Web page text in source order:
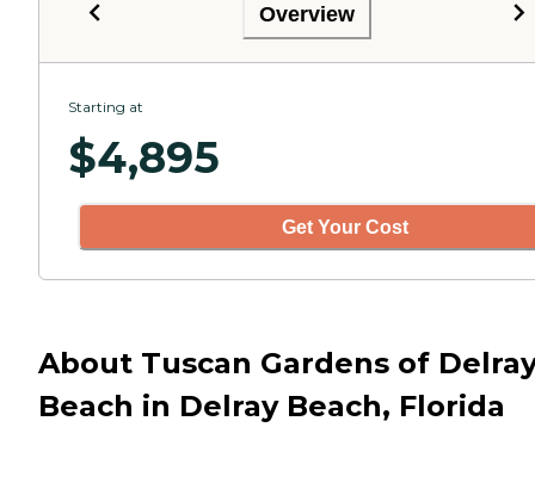
Overview
Starting at
$4,895
Get Your Cost
About Tuscan Gardens of
Beach in Delray Beach, Florida